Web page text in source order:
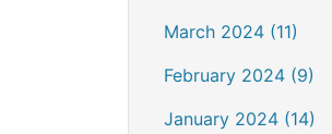
March 2024 (11)
February 2024 (9)
January 2024 (14)